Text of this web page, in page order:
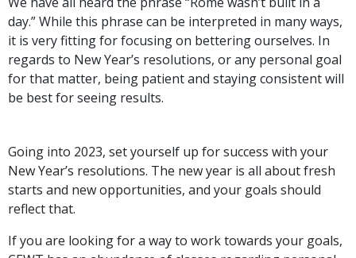
day.” While this phrase can be interpreted in many ways,
it is very fitting for focusing on bettering ourselves. In
regards to New Year’s resolutions, or any personal goal
for that matter, being patient and staying consistent will
be best for seeing results.
Going into 2023, set yourself up for success with your
New Year’s resolutions. The new year is all about fresh
starts and new opportunities, and your goals should
reflect that.
If you are looking for a way to work towards your goals,